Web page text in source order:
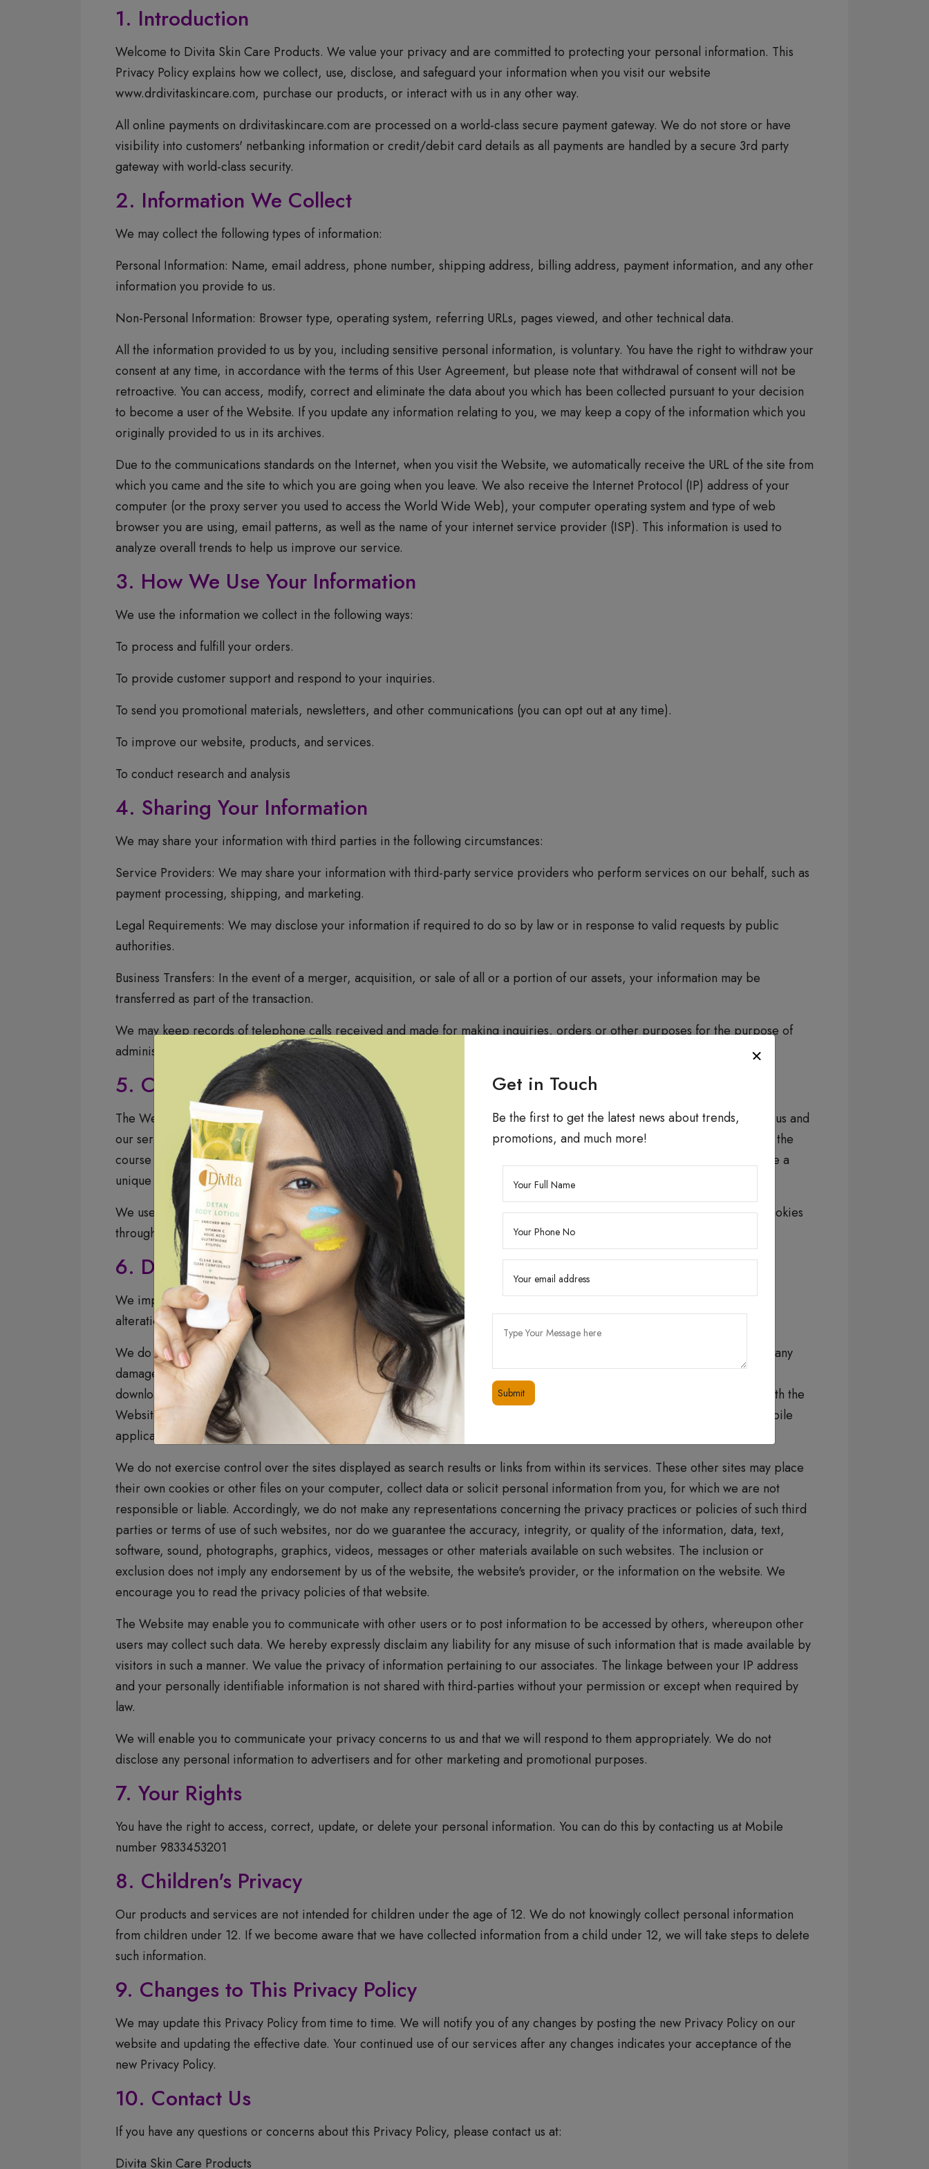
1. Introduction
Welcome to Divita Skin Care Products. We value your privacy and are committed to protecting your personal information. This
Privacy Policy explains how we collect, use, disclose, and safeguard your information when you visit our website
www.drdivitaskincare.com, purchase our products, or interact with us in any other way.
All online payments on drdivitaskincare.com are processed on a world-class secure payment gateway. We do not store or have
visibility into customers' netbanking information or credit/debit card details as all payments are handled by a secure 3rd party
gateway with world-class security.
2. Information We Collect
We may collect the following types of information:
Personal Information: Name, email address, phone number, shipping address, billing address, payment information, and any other
information you provide to us.
Non-Personal Information: Browser type, operating system, referring URLs, pages viewed, and other technical data.
All the information provided to us by you, including sensitive personal information, is voluntary. You have the right to withdraw your
consent at any time, in accordance with the terms of this User Agreement, but please note that withdrawal of consent will not be
retroactive. You can access, modify, correct and eliminate the data about you which has been collected pursuant to your decision
to become a user of the Website. If you update any information relating to you, we may keep a copy of the information which you
originally provided to us in its archives.
Due to the communications standards on the Internet, when you visit the Website, we automatically receive the URL of the site from
which you came and the site to which you are going when you leave. We also receive the Internet Protocol (IP) address of your
computer (or the proxy server you used to access the World Wide Web), your computer operating system and type of web
browser you are using, email patterns, as well as the name of your internet service provider (ISP). This information is used to
analyze overall trends to help us improve our service.
3. How We Use Your Information
We use the information we collect in the following ways:
To process and fulfill your orders.
To provide customer support and respond to your inquiries.
To send you promotional materials, newsletters, and other communications (you can opt out at any time).
To improve our website, products, and services.
To conduct research and analysis
4. Sharing Your Information
We may share your information with third parties in the following circumstances:
Service Providers: We may share your information with third-party service providers who perform services on our behalf, such as
payment processing, shipping, and marketing.
Legal Requirements: We may disclose your information if required to do so by law or in response to valid requests by public
authorities.
Business Transfers: In the event of a merger, acquisition, or sale of all or a portion of our assets, your information may be
transferred as part of the transaction.
We may keep records of telephone calls received and made for making inquiries, orders or other purposes for the purpose of
administration of services, research and development, quality management services and for proper administration.
5. Cookies and Tracking Technologies
The Website uses temporary cookies to store certain data (that is not sensitive personal data or information) that is used by us and
our service providers for the technical administration of the Website, research and development, and for administration. In the
course of serving advertisements or optimizing services to you, we may allow authorized third parties to place or recognize a
unique cookie on your browser. We do not store personally identifiable information in the cookies
We use cookies and similar tracking technologies to enhance your experience on our website. You can control the use of cookies
through your browser settings.
6. Data Security
We implement appropriate security measures to protect your personal information from unauthorized access, disclosure,
alteration, or destruction.
We do not allow other companies, to serve advertisements to you. We assume no responsibility, and shall not be liable for, any
damages to, or viruses that may infect your equipment on account of you access to, use of, or browsing the Website or the
downloading of any material, data, text, images, video content, or audio content from the Website. If you are dissatisfied with the
Website, your sole remedy is to discontinue using the Website. This privacy policy applies to all websites, services and mobile
applications that are operated and managed by us.
We do not exercise control over the sites displayed as search results or links from within its services. These other sites may place
their own cookies or other files on your computer, collect data or solicit personal information from you, for which we are not
responsible or liable. Accordingly, we do not make any representations concerning the privacy practices or policies of such third
parties or terms of use of such websites, nor do we guarantee the accuracy, integrity, or quality of the information, data, text,
software, sound, photographs, graphics, videos, messages or other materials available on such websites. The inclusion or
exclusion does not imply any endorsement by us of the website, the website's provider, or the information on the website. We
encourage you to read the privacy policies of that website.
The Website may enable you to communicate with other users or to post information to be accessed by others, whereupon other
users may collect such data. We hereby expressly disclaim any liability for any misuse of such information that is made available by
visitors in such a manner. We value the privacy of information pertaining to our associates. The linkage between your IP address
and your personally identifiable information is not shared with third-parties without your permission or except when required by
law.
We will enable you to communicate your privacy concerns to us and that we will respond to them appropriately. We do not
disclose any personal information to advertisers and for other marketing and promotional purposes.
7. Your Rights
You have the right to access, correct, update, or delete your personal information. You can do this by contacting us at Mobile
number 9833453201
8. Children's Privacy
Our products and services are not intended for children under the age of 12. We do not knowingly collect personal information
from children under 12. If we become aware that we have collected information from a child under 12, we will take steps to delete
such information.
9. Changes to This Privacy Policy
We may update this Privacy Policy from time to time. We will notify you of any changes by posting the new Privacy Policy on our
website and updating the effective date. Your continued use of our services after any changes indicates your acceptance of the
new Privacy Policy.
10. Contact Us
If you have any questions or concerns about this Privacy Policy, please contact us at:
Divita Skin Care Products
Get in Touch
Be the first to get the latest news about trends,
promotions, and much more!